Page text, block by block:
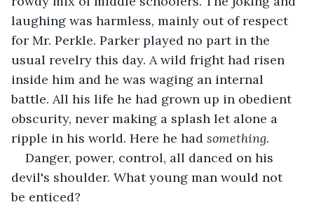
laughing was harmless, mainly out of respect
for Mr. Perkle. Parker played no part in the
usual revelry this day. A wild fright had risen
inside him and he was waging an internal
battle. All his life he had grown up in obedient
obscurity, never making a splash let alone a
ripple in his world. Here he had something.
Danger, power, control, all danced on his
devil's shoulder. What young man would not
be enticed?